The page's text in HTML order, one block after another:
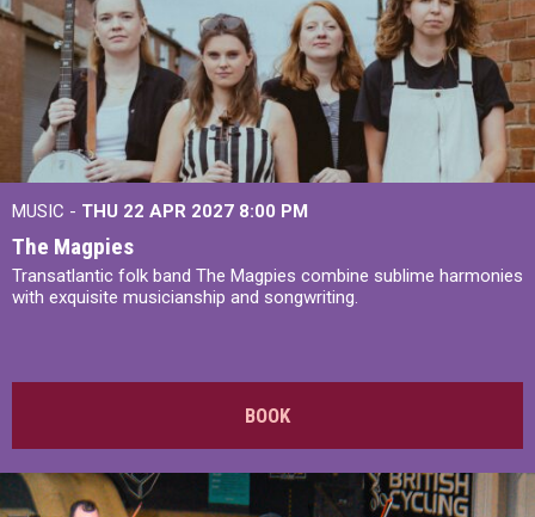
MUSIC - THU 22 APR 2027 8:00 PM
The Magpies
Transatlantic folk band The Magpies combine sublime harmonies
with exquisite musicianship and songwriting.
BOOK